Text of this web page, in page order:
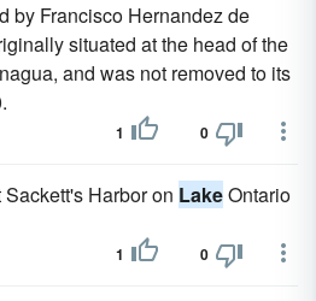
by Francisco Hernandez de
situated at the head of the
and was not removed to its
1 0
Harbor on LakeOntario
1 0